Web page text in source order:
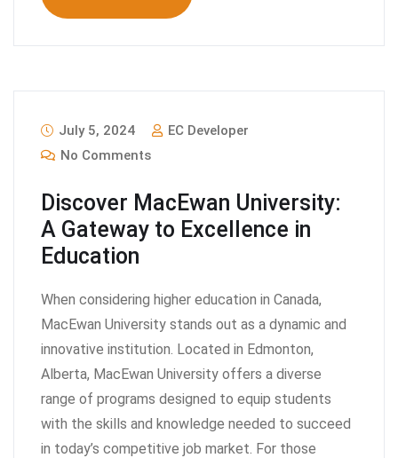
July 5, 2024
EC Developer
No Comments
Discover MacEwan University:
A Gateway to Excellence in
Education
When considering higher education in Canada,
MacEwan University stands out as a dynamic and
innovative institution. Located in Edmonton,
Alberta, MacEwan University offers a diverse
range of programs designed to equip students
with the skills and knowledge needed to succeed
in today’s competitive job market. For those